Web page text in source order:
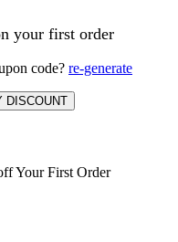
your first order
code? re-generate
DISCOUNT